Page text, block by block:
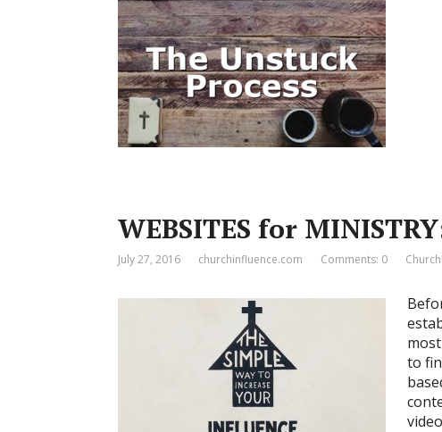
WEBSITES for
July 27, 2016 churchinfluence.com Comments: 0
to